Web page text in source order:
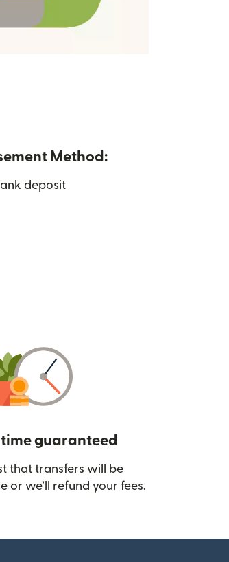
Method:
deposit
guaranteed
that transfers will be
or we’ll refund your fees.